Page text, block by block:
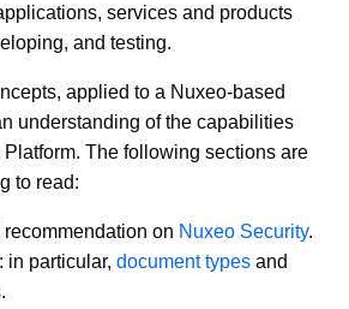
services and products
and testing.
applied to a Nuxeo-based
understanding of the capabilities
The following sections are
to read:
on Nuxeo Security.
in particular, document types and